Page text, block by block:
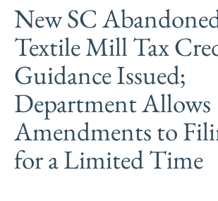
New SC
Textile Mill Tax
Guidance Issued;
Department Allows
Amendments to
for a Limited Time